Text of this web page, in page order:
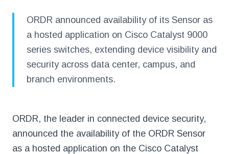
ORDR announced availability of its Sensor as
a hosted application on Cisco Catalyst 9000
series switches, extending device visibility and
security across data center, campus, and
branch environments.
ORDR, the leader in connected device security,
announced the availability of the ORDR Sensor
as a hosted application on the Cisco Catalyst